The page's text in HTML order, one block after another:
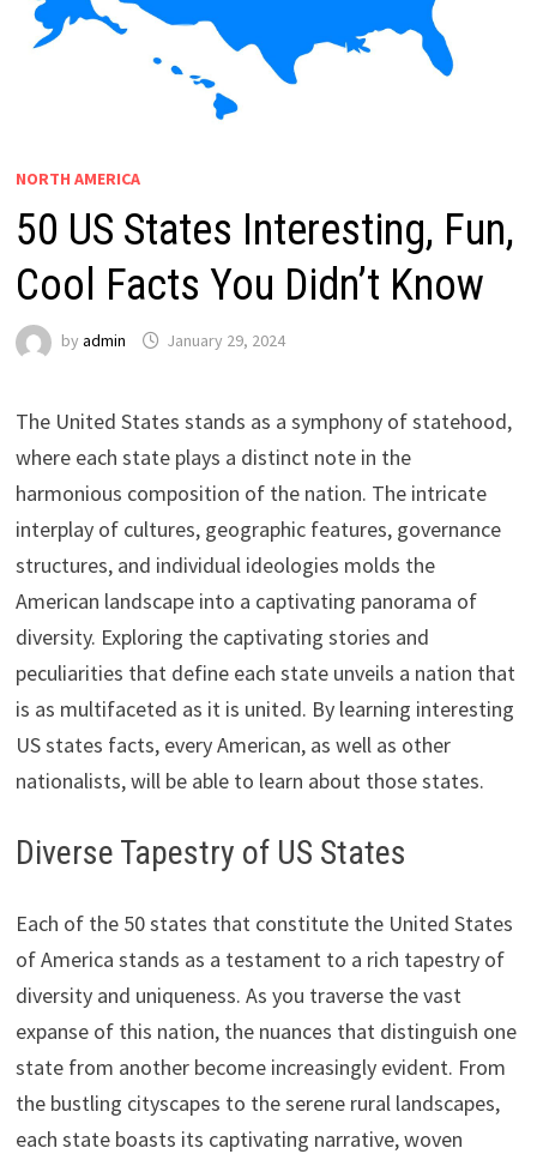
NORTH AMERICA
50 US States Interesting, Fun,
Cool Facts You Didn’t Know
by admin January 29, 2024
The United States stands as a symphony of statehood,
where each state plays a distinct note in the
harmonious composition of the nation. The intricate
interplay of cultures, geographic features, governance
structures, and individual ideologies molds the
American landscape into a captivating panorama of
diversity. Exploring the captivating stories and
peculiarities that define each state unveils a nation that
is as multifaceted as it is united. By learning interesting
US states facts, every American, as well as other
nationalists, will be able to learn about those states.
Diverse Tapestry of US States
Each of the 50 states that constitute the United States
of America stands as a testament to a rich tapestry of
diversity and uniqueness. As you traverse the vast
expanse of this nation, the nuances that distinguish one
state from another become increasingly evident. From
the bustling cityscapes to the serene rural landscapes,
each state boasts its captivating narrative, woven